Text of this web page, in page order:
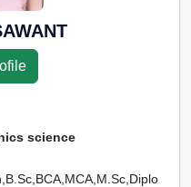
science